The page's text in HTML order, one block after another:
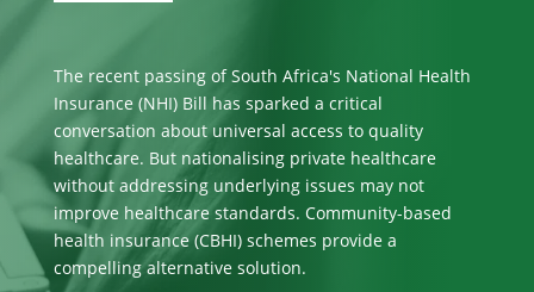
The recent passing of South Africa's National Health
Insurance (NHI) Bill has sparked a critical
conversation about universal access to quality
healthcare. But nationalising private healthcare
without addressing underlying issues may not
improve healthcare standards. Community-based
health insurance (CBHI) schemes provide a
compelling alternative solution.